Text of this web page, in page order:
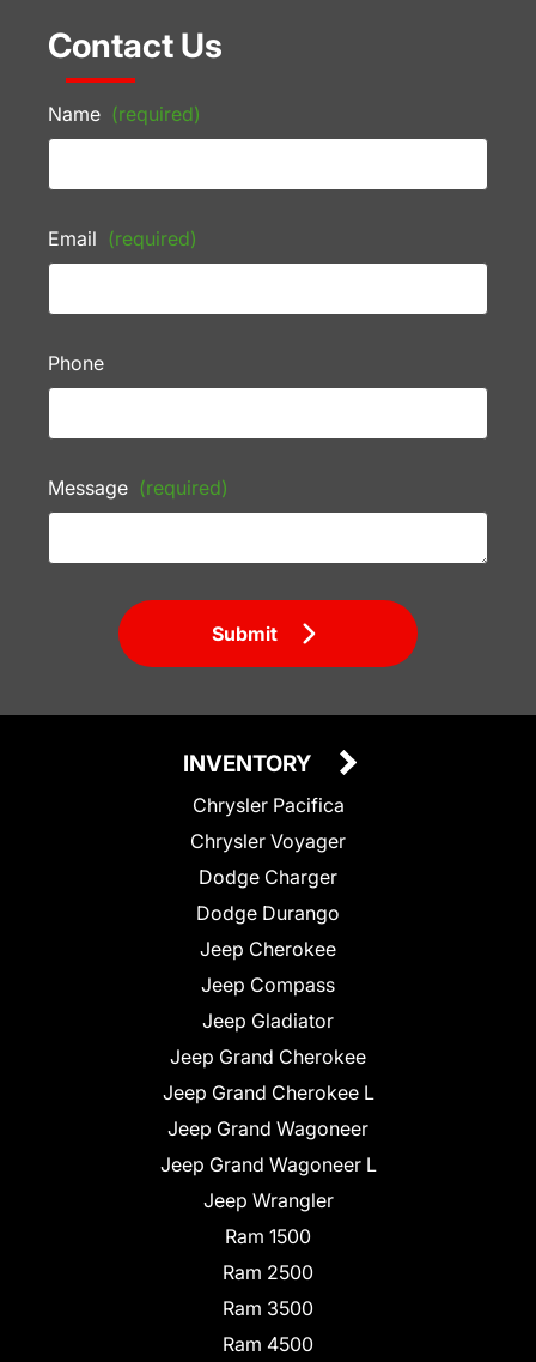
Contact Us
Name (required)
Email (required)
Phone
Message (required)
Submit
INVENTORY
Chrysler Pacifica
Chrysler Voyager
Dodge Charger
Dodge Durango
Jeep Cherokee
Jeep Compass
Jeep Gladiator
Jeep Grand Cherokee
Jeep Grand Cherokee L
Jeep Grand Wagoneer
Jeep Grand Wagoneer L
Jeep Wrangler
Ram 1500
Ram 2500
Ram 3500
Ram 4500